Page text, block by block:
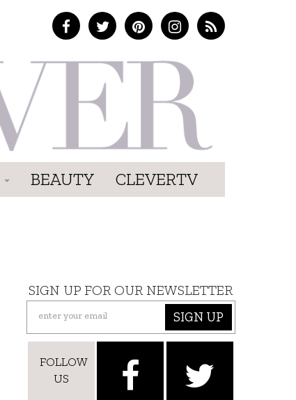
BEAUTY CLEVERTV
SIGN UP FOR OUR NEWSLETTER
SIGN UP
FOLLOW
US